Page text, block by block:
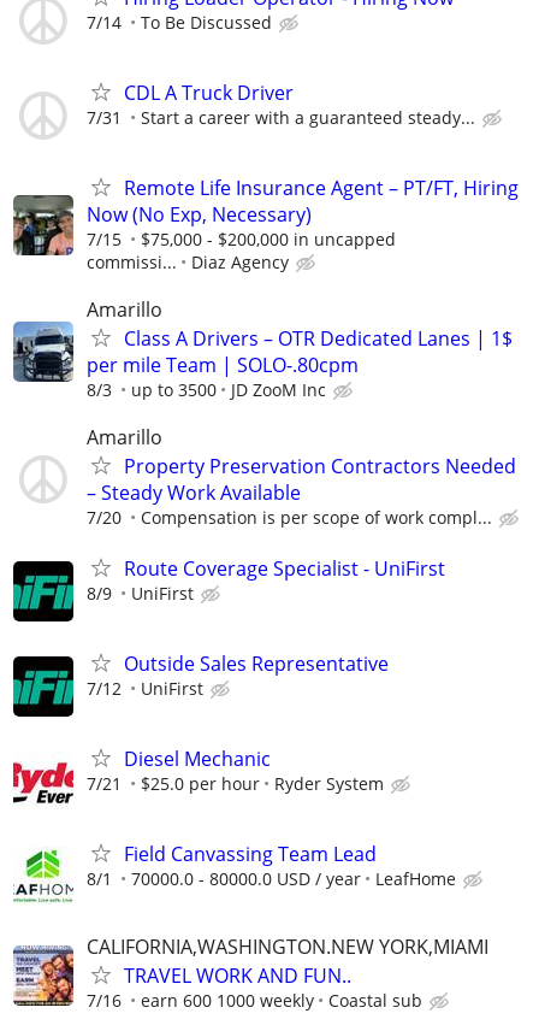
7/14 To Be Discussed
CDL A Truck Driver
7/31 Start a career with a guaranteed steady...
Remote Life Insurance Agent – PT/FT, Hiring
Now (No Exp, Necessary)
7/15
$75,000 - $200,000 in uncapped
commissi...
Diaz Agency
Amarillo
Class A Drivers – OTR Dedicated Lanes | 1$
per mile Team | SOLO-.80cpm
8/3 up to 3500 JD ZooM Inc
Amarillo
Property Preservation Contractors Needed
– Steady Work Available
7/20 Compensation is per scope of work compl...
Route Coverage Specialist - UniFirst
8/9 UniFirst
Outside Sales Representative
7/12 UniFirst
Diesel Mechanic
7/21 $25.0 per hour Ryder System
Field Canvassing Team Lead
8/1 70000.0 - 80000.0 USD / year LeafHome
CALIFORNIA,WASHINGTON.NEW YORK,MIAMI
TRAVEL WORK AND FUN..
7/16 earn 600 1000 weekly Coastal sub